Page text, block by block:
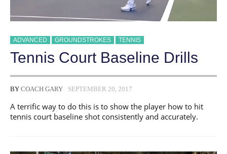
ADVANCED GROUNDSTROKES TENNIS
Tennis Court Baseline Drills
BY COACH GARY SEPTEMBER 20, 2017
A terrific way to do this is to show the player how to hit
tennis court baseline shot consistently and accurately.